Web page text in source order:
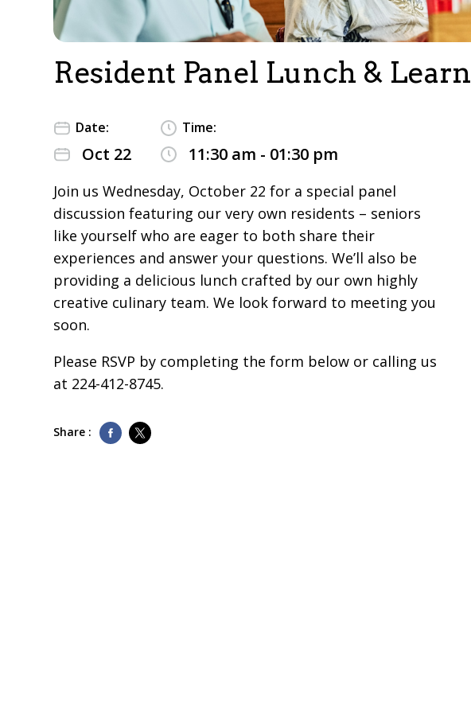
Resident Panel Lunch & Learn
Date:
Oct 22
Time:
11:30 am - 01:30 pm
Join us Wednesday, October 22 for a special panel
discussion featuring our very own residents – seniors
like yourself who are eager to both share their
experiences and answer your questions. We’ll also be
providing a delicious lunch crafted by our own highly
creative culinary team. We look forward to meeting you
soon.
Please RSVP by completing the form below or calling us
at 224-412-8745.
Share :